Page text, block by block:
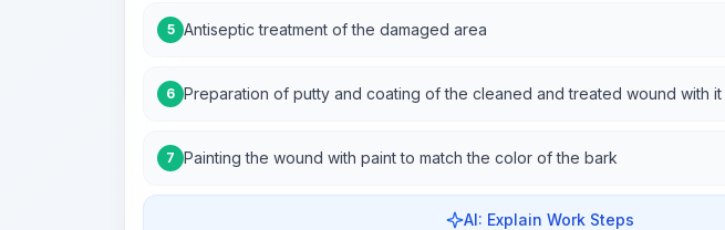
5 Antiseptic treatment of the damaged area
6 Preparation of putty and coating of the cleaned and treated wound with it
7 Painting the wound with paint to match the color of the bark
AI: Explain Work Steps